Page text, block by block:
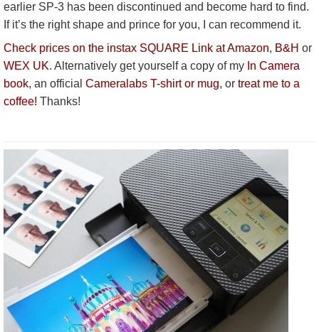
earlier SP-3 has been discontinued and become hard to find.
If it’s the right shape and prince for you, I can recommend it.
Check prices on the instax SQUARE Link at Amazon, B&H or
WEX UK. Alternatively get yourself a copy of my In Camera
book, an official Cameralabs T-shirt or mug, or treat me to a
coffee! Thanks!